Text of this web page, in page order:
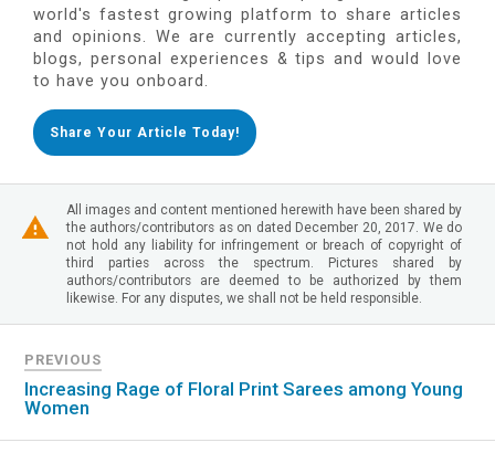
world's fastest growing platform to share articles
and opinions. We are currently accepting articles,
blogs, personal experiences & tips and would love
to have you onboard.
Share Your Article Today!
All images and content mentioned herewith have been shared by
the authors/contributors as on dated December 20, 2017. We do
not hold any liability for infringement or breach of copyright of
third parties across the spectrum. Pictures shared by
authors/contributors are deemed to be authorized by them
likewise. For any disputes, we shall not be held responsible.
PREVIOUS
Increasing Rage of Floral Print Sarees among Young
Women